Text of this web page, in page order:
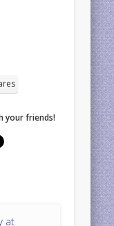
your friends!
at